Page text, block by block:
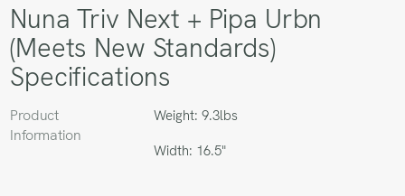
Nuna Triv Next + Pipa Urbn
(Meets New Standards)
Specifications
Product
Information
Weight: 9.3lbs
Width: 16.5"